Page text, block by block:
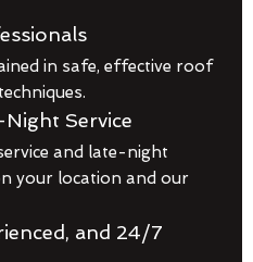
in safe, effective roof
Service
and late-night
your location and our
and 24/7